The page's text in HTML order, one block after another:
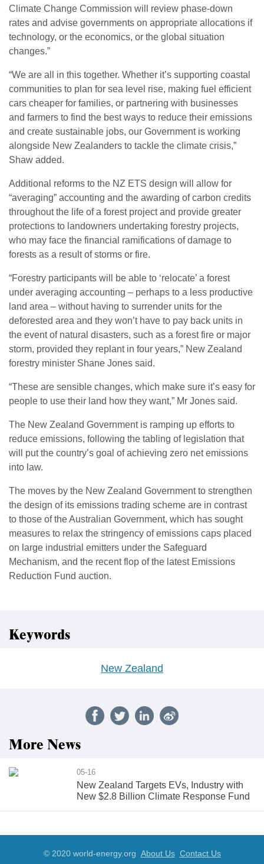
Climate Change Commission will review phase-down
rates and advise governments on appropriate allocations if
technology, or the economics, or the global situation
changes.”
“We are all in this together. Whether it’s supporting coastal
communities to plan for sea level rise, making fuel efficient
cars cheaper for families, or partnering with businesses
and farmers to find the best ways to reduce their emissions
and create sustainable jobs, our Government is working
alongside New Zealanders to tackle the climate crisis,”
Shaw added.
Additional reforms to the NZ ETS design will allow for
“averaging” accounting and the awarding of carbon credits
throughout the life of a forest project and provide greater
protections to landowners undertaking forestry projects,
who may face the financial ramifications of damage to
forests as a result of storms or fire.
“Forestry participants will be able to ‘relocate’ a forest
under averaging accounting – perhaps to a less productive
land area – without having to surrender units for the
deforested area and they won’t have to pay back units in
the event of natural disasters, such as a forest fire or major
storm, provided they replant in four years,” New Zealand
forestry minister Shane Jones said.
“These are sensible changes, which make sure it’s easy for
people to use their land how they want,” Mr Jones said.
The New Zealand Government is ramping up efforts to
reduce emissions, following the tabling of legislation that
will put the country’s goal of achieving zero net emissions
into law.
The moves by the New Zealand Government to strengthen
the design of its emissions trading scheme are in contrast
to those of the Australian Government, which has sought
measures to relax the stringency of emissions caps placed
on large industrial emitters under the Safeguard
Mechanism, and the recent flop of the latest Emissions
Reduction Fund auction.
Keywords
New Zealand
More News
05-16
New Zealand Targets EVs, Industry with
New $2.8 Billion Climate Response Fund
© 2020 world-energy.org About Us Contact Us